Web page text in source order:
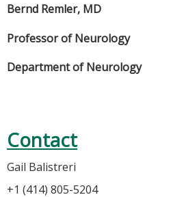
Bernd Remler, MD
Professor of Neurology
Department of Neurology
Contact
Gail Balistreri
+1 (414) 805-5204